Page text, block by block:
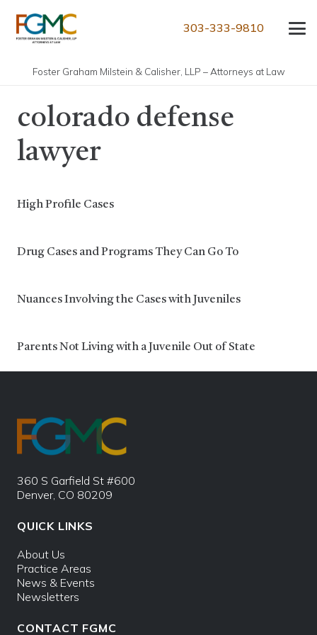
303-333-9810
Foster Graham Milstein & Calisher, LLP – Attorneys at Law
colorado defense
lawyer
High Profile Cases
Drug Cases and Programs They Can Go To
Nuances Involving the Cases with Juveniles
Parents Not Living with a Juvenile Out of State
360 S Garfield St #600
Denver, CO 80209
QUICK LINKS
About Us
Practice Areas
News & Events
Newsletters
CONTACT FGMC